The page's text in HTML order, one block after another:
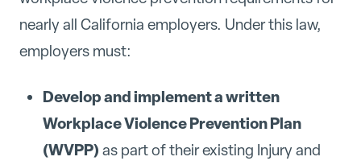
nearly all California employers. Under this law,
employers must:
Develop and implement a written
Workplace Violence Prevention Plan
(WVPP) as part of their existing Injury and